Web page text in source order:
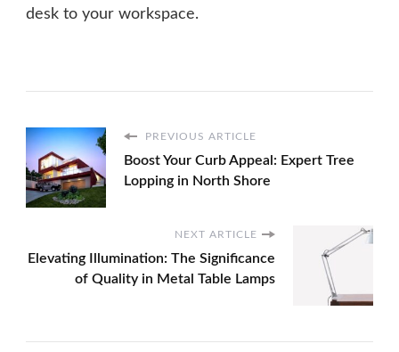
desk to your workspace.
PREVIOUS ARTICLE
Boost Your Curb Appeal: Expert Tree
Lopping in North Shore
NEXT ARTICLE
Elevating Illumination: The Significance
of Quality in Metal Table Lamps